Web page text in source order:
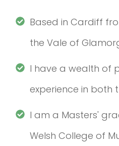
Based in Cardiff
the Vale of
I have a wealth of
experience in both
I am a Masters'
Welsh College of